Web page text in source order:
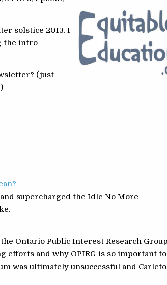
solstice 2013. I
the intro
(just
supercharged the Idle No More
Ontario Public Interest Research
efforts and why OPIRG is so important to
was ultimately unsuccessful and